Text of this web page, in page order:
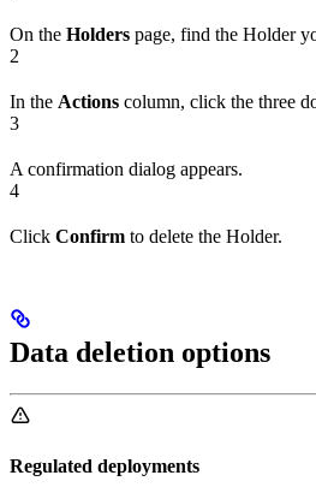
On the Holders page, find the Holder
2
In the Actions column, click the three
3
A confirmation dialog appears.
4
Click Confirm to delete the Holder.
Data deletion options
Regulated deployments